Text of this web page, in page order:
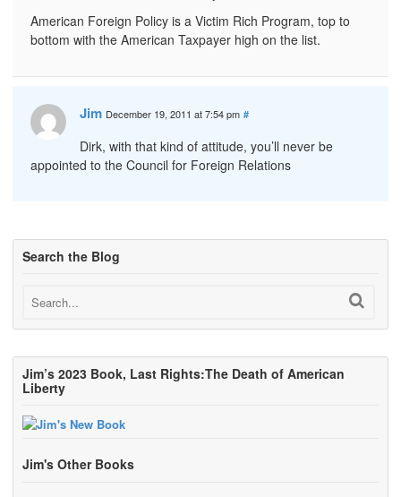
American Foreign Policy is a Victim Rich Program, top to
bottom with the American Taxpayer high on the list.
Jim December 19, 2011 at 7:54 pm #
Dirk, with that kind of attitude, you’ll never be
appointed to the Council for Foreign Relations
Search the Blog
Jim’s 2023 Book, Last Rights:The Death of American
Liberty
Jim's Other Books